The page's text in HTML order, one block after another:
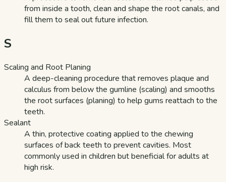
from inside a tooth, clean and shape the root canals, and
fill them to seal out future infection.
S
Scaling and Root Planing
A deep-cleaning procedure that removes plaque and
calculus from below the gumline (scaling) and smooths
the root surfaces (planing) to help gums reattach to the
teeth.
Sealant
A thin, protective coating applied to the chewing
surfaces of back teeth to prevent cavities. Most
commonly used in children but beneficial for adults at
high risk.